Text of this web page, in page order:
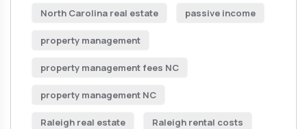
North Carolina real estate passive income
property management
property management fees NC
property management NC
Raleigh real estate Raleigh rental costs